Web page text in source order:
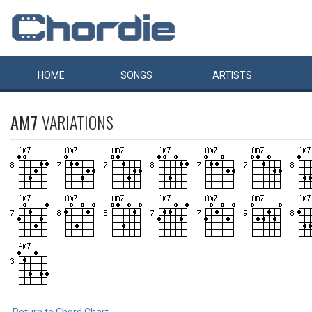
HOME SONGS ARTISTS
AM7VARIATIONS